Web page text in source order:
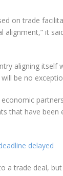
on trade
alignment,” it
aligning itself
be no
that have been
delayed
a trade deal,